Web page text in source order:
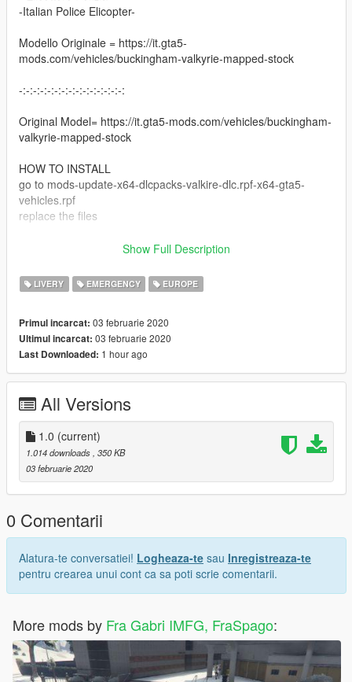
-Italian Police Elicopter-
Modello Originale = https://it.gta5-
mods.com/vehicles/buckingham-valkyrie-mapped-stock
-:-:-:-:-:-:-:-:-:-:-:-:-:-:-:
Original Model= https://it.gta5-mods.com/vehicles/buckingham-
valkyrie-mapped-stock
HOW TO INSTALL
go to mods-update-x64-dlcpacks-valkire-dlc.rpf-x64-gta5-
vehicles.rpf
replace the files
Rockstar - Original Model
Nacho - Livery (edited by FraSpago)
(Ambient) - screenshots
Show Full Description
LIVERY EMERGENCY EUROPE
Primul incarcat: 03 februarie 2020
Ultimul incarcat: 03 februarie 2020
Last Downloaded: 1 hour ago
All Versions
1.0 (current)
1.014 downloads, 350 KB
03 februarie 2020
0 Comentarii
Alatura-te conversatiei! Logheaza-te sau Inregistreaza-te
pentru crearea unui cont ca sa poti scrie comentarii.
More mods by Fra Gabri IMFG, FraSpago: